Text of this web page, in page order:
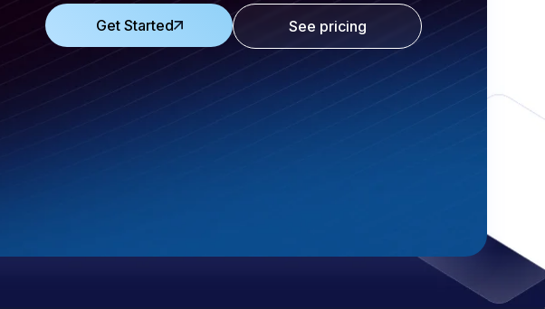
Get Started See pricing